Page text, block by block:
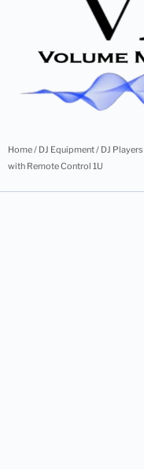
Home/ DJ Equipment/ DJ Players
with Remote Control 1U